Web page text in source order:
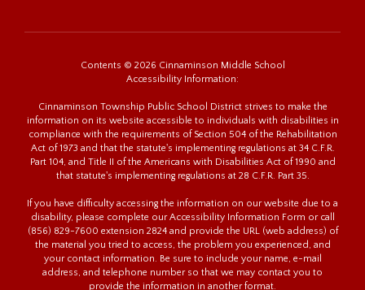
Contents © 2026 Cinnaminson Middle School
Accessibility Information:
Cinnaminson Township Public School District strives to make the
information on its website accessible to individuals with disabilities in
compliance with the requirements of Section 504 of the Rehabilitation
Act of 1973 and that the statute's implementing regulations at 34 C.F.R.
Part 104, and Title II of the Americans with Disabilities Act of 1990 and
that statute's implementing regulations at 28 C.F.R. Part 35.
If you have difficulty accessing the information on our website due to a
disability, please complete our Accessibility Information Form or call
(856) 829-7600 extension 2824 and provide the URL (web address) of
the material you tried to access, the problem you experienced, and
your contact information. Be sure to include your name, e-mail
address, and telephone number so that we may contact you to
provide the information in another format.